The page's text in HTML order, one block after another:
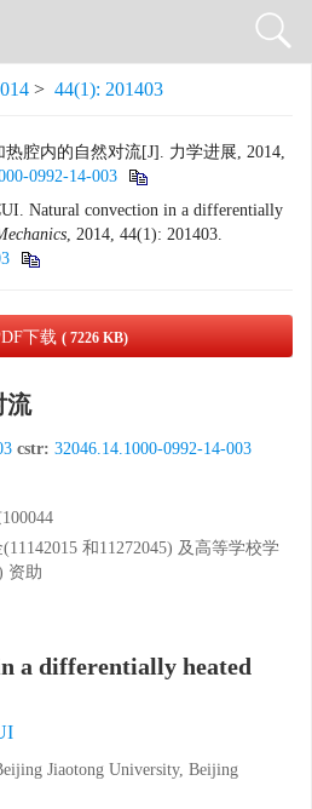
> 44(1): 201403
腔内的自然对流[J]. 力学进展, 2014,
0992-14-003
Natural convection in a differentially
, 2014, 44(1): 201403.
下载 ( 7226 KB)
流
cstr: 32046.14.1000-0992-14-003
和11272045) 及高等学校学
资助
a differentially heated
Jiaotong University, Beijing